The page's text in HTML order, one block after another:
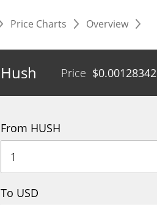
Price Charts Overview
Hush Price $0.00128342
From HUSH
To USD